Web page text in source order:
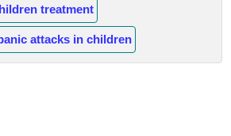
treatment
attacks in children